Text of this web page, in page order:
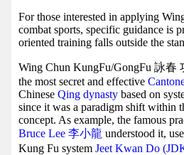
For those interested in applying
combat sports, specific guidance is
oriented training falls outside the
Wing Chun KungFu/GongFu 詠春
the most secret and effective
Chinese Qing dynasty based on
since it was a paradigm shift within
concept. As example, the famous
Bruce Lee 李小龍 understood it,
Kung Fu system Jeet Kwan Do